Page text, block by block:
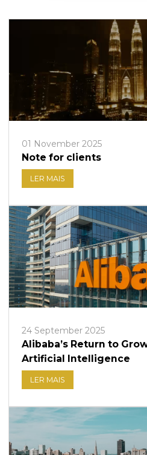
01 November 2025
Note for clients
LER MAIS
24 September 2025
Alibaba’s Return to
Artificial Intelligence
LER MAIS